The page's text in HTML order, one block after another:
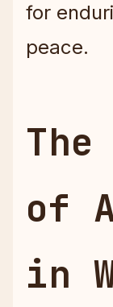
for
peace.
The
of
in